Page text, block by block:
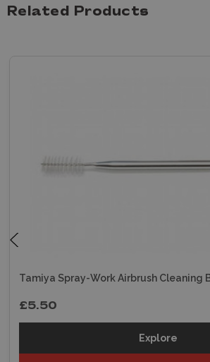
Related Products
Tamiya Spray-Work Airbrush Cleaning
£5.50
Explore